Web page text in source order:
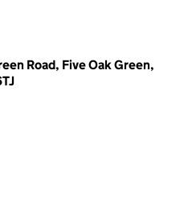
Road, Five Oak Green,